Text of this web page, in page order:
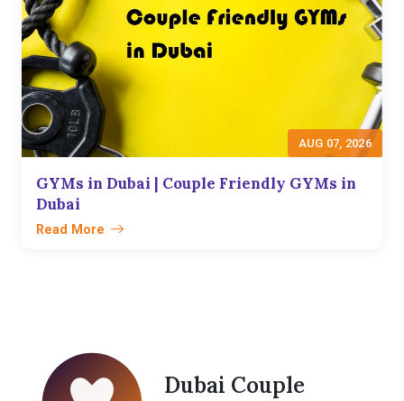
AUG 07, 2026
GYMs in Dubai | Couple Friendly GYMs in
Dubai
Read More
Dubai Couple